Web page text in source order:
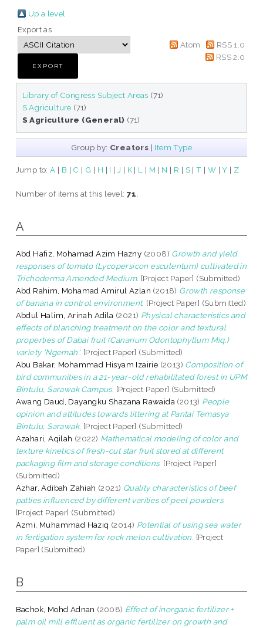
Up a level
Export as
Atom
RSS 1.0
RSS 2.0
Library of Congress Subject Areas (71)
S Agriculture (71)
S Agriculture (General) (71)
Group by: Creators | Item Type
Jump to:A | B | C | G | H | I | J | K| L | M | N | R | S|T | W |Y | Z
Number of items at this level:71
A
Abd Hafiz, Mohamad Azim Hazny (2008) Growth and yield
responses of tomato (Lycopersicon esculentum) cultivated in
Trichoderma Amended Medium. [Project Paper] (Submitted)
Abd Rahim, Mohamad Amirul Azlan (2018) Growth response
of banana in control environment. [Project Paper] (Submitted)
Abdul Halim, Arinah Adila (2021) Physical characteristics and
effects of blanching treatment on the color and textural
properties of Dabai fruit (Canarium Odontophyllum Miq.)
variety 'Ngemah'. [Project Paper] (Submitted)
Abu Bakar, Mohammad Hisyam Izairie (2013) Composition of
bird communities in a 21-year-old rehabilitated forest in UPM
Bintulu, Sarawak Campus. [Project Paper] (Submitted)
Awang Daud, Dayangku Shazana Rawaida (2013) People
opinion and attitudes towards littering at Pantai Temasya
Bintulu, Sarawak. [Project Paper] (Submitted)
Azahari, Aqilah (2022) Mathematical modeling of color and
texture kinetics of fresh-cut star fruit stored at different
packaging film and storage conditions. [Project Paper]
(Submitted)
Azhar, Adibah Zahiah (2021) Quality characteristics of beef
patties influenced by different varities of peel powders.
[Project Paper] (Submitted)
Azmi, Muhammad Haziq (2014) Potential of using sea water
in fertigation system for rock melon cultivation. [Project
Paper] (Submitted)
B
Bachok, Mohd Adnan (2008) Effect of inorganic fertilizer +
palm oil mill effluent as organic fertilizer on growth and